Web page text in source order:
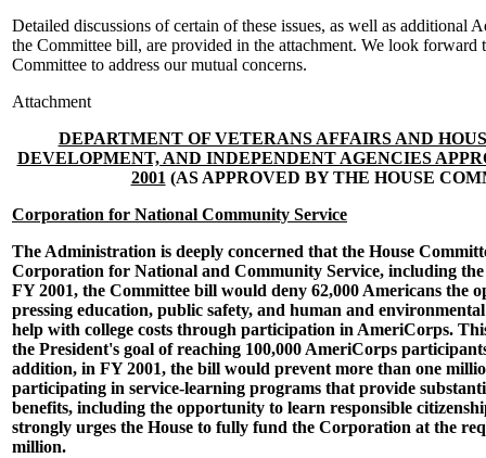
Detailed discussions of certain of these issues, as well as additional
the Committee bill, are provided in the attachment. We look
Committee to address our mutual concerns.
Attachment
DEPARTMENT OF VETERANS AFFAIRS AND
DEVELOPMENT, AND INDEPENDENT AGENCIES
2001(AS APPROVED BY THE HOUSE
Corporation for National Community Service
The Administration is deeply concerned that the House
Corporation for National and Community Service, including
FY 2001, the Committee bill would deny 62,000 Americans the
pressing education, public safety, and human and
help with college costs through participation in AmeriCorps.
the President's goal of reaching 100,000 AmeriCorps
addition, in FY 2001, the bill would prevent more than one
participating in service-learning programs that provide
benefits, including the opportunity to learn responsible
strongly urges the House to fully fund the Corporation at the
million.